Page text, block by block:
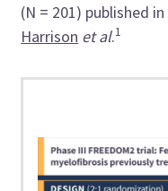
(N = 201) published in
Harrison et al.1